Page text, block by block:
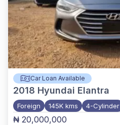
Car Loan Available
2018 Hyundai Elantra
Foreign 145K kms 4-Cylinder
₦ 20,000,000